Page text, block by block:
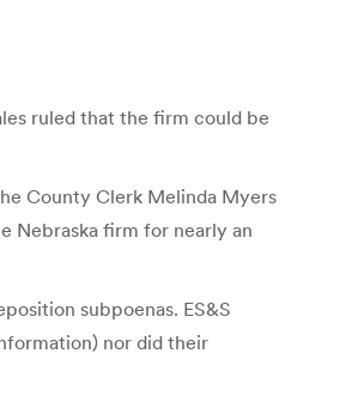
ruled that the firm could be
County Clerk Melinda Myers
Nebraska firm for nearly an
subpoenas. ES&S
nor did their